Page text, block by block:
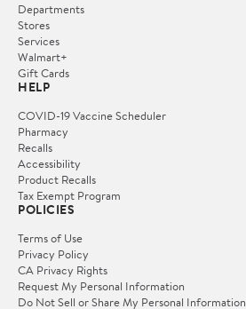
Departments
Stores
Services
Walmart+
Gift Cards
HELP
COVID-19 Vaccine Scheduler
Pharmacy
Recalls
Accessibility
Product Recalls
Tax Exempt Program
POLICIES
Terms of Use
Privacy Policy
CA Privacy Rights
Request My Personal Information
Do Not Sell or Share My Personal Information